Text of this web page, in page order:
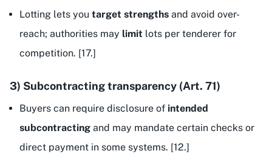
Lotting lets you target strengths and avoid over-
reach; authorities may limit lots per tenderer for
competition. [17.]
3) Subcontracting transparency (Art. 71)
Buyers can require disclosure of intended
subcontracting and may mandate certain checks or
direct payment in some systems. [12.]